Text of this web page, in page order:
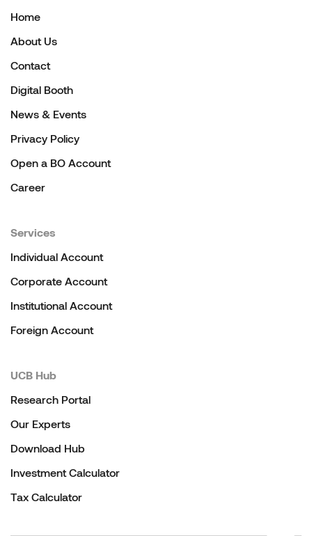
Home
About Us
Contact
Digital Booth
News & Events
Privacy Policy
Open a BO Account
Career
Services
Individual Account
Corporate Account
Institutional Account
Foreign Account
UCB Hub
Research Portal
Our Experts
Download Hub
Investment Calculator
Tax Calculator